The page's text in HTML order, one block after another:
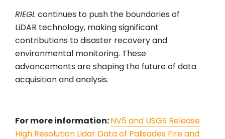
RIEGL continues to push the boundaries of
LiDAR technology, making significant
contributions to disaster recovery and
environmental monitoring. These
advancements are shaping the future of data
acquisition and analysis.
For more information:NV5 and USGS Release
High Resolution Lidar Data of Palisades Fire and